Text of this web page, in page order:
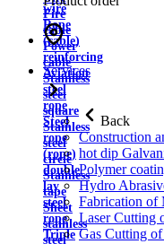
wire
Rope
(cable)
reinforcing
Aviation
steel
rope
Steel
rope
(rope)
double
lay
steel
rope
Triple
Fire
cable
Power
cable
Stainless
steel
square
Stainless
steel
circle
Stainless
tape
Sheet
stainless
steel
Services
Back
Construction
hot dip
Polymer
Hydro
Fabrication of
Laser Cutting
Gas Cutting